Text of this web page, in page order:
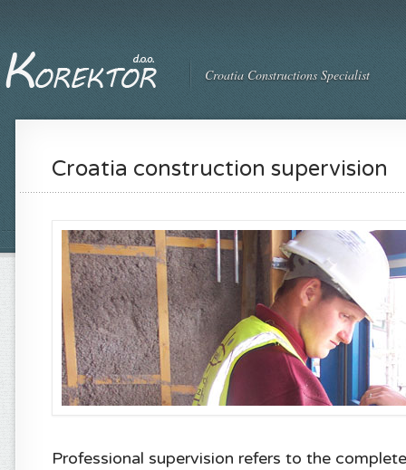
Croatia Constructions Specialist
Croatia construction supervision
Professional supervision refers to the